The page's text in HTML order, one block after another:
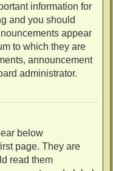
information for
and you should
appear
to which they are
announcement
administrator.
below
page. They are
read them